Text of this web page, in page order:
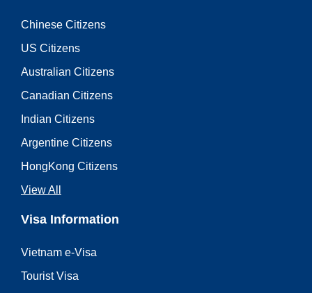
Chinese Citizens
US Citizens
Australian Citizens
Canadian Citizens
Indian Citizens
Argentine Citizens
HongKong Citizens
View All
Visa Information
Vietnam e-Visa
Tourist Visa